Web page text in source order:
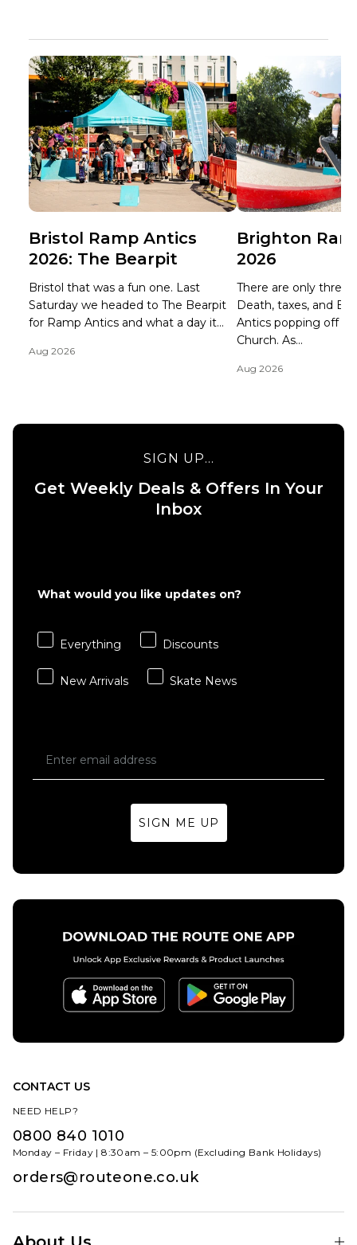
Bristol Ramp Antics
2026: The Bearpit
Bristol that was a fun one. Last
Saturday we headed to The Bearpit
for Ramp Antics and what a day it...
Aug 2026
Brighton
2026
There are only three
Death, taxes, and
Antics popping off at
Church. As...
Aug 2026
SIGN UP...
Get Weekly Deals & Offers In Your
Inbox
What would you like updates on?
Everything Discounts
New Arrivals Skate News
SIGN ME UP
CONTACT US
NEED HELP?
0800 840 1010
Monday – Friday | 8:30am – 5:00pm (Excluding Bank Holidays)
orders@routeone.co.uk